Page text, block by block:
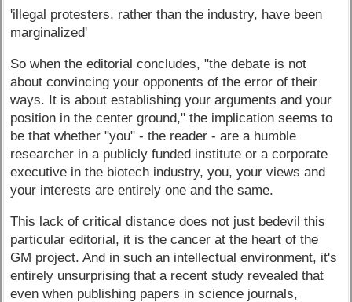
'illegal protesters, rather than the industry, have been
marginalized'
So when the editorial concludes, "the debate is not
about convincing your opponents of the error of their
ways. It is about establishing your arguments and your
position in the center ground," the implication seems to
be that whether "you" - the reader - are a humble
researcher in a publicly funded institute or a corporate
executive in the biotech industry, you, your views and
your interests are entirely one and the same.
This lack of critical distance does not just bedevil this
particular editorial, it is the cancer at the heart of the
GM project. And in such an intellectual environment, it's
entirely unsurprising that a recent study revealed that
even when publishing papers in science journals,